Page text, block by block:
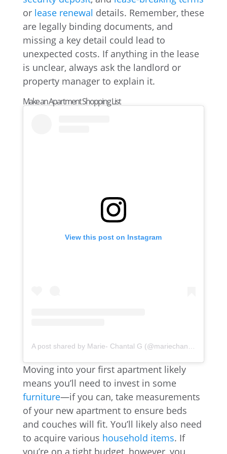
or lease renewal details. Remember, these
are legally binding documents, and
missing a key detail could lead to
unexpected costs. If anything in the lease
is unclear, always ask the landlord or
property manager to explain it.
Make an Apartment Shopping List
View this post on Instagram
A post shared by Marie- Chantal G (@mariechantal22)
Moving into your first apartment likely
means you’ll need to invest in some
furniture—if you can, take measurements
of your new apartment to ensure beds
and couches will fit. You’ll likely also need
to acquire various household items. If